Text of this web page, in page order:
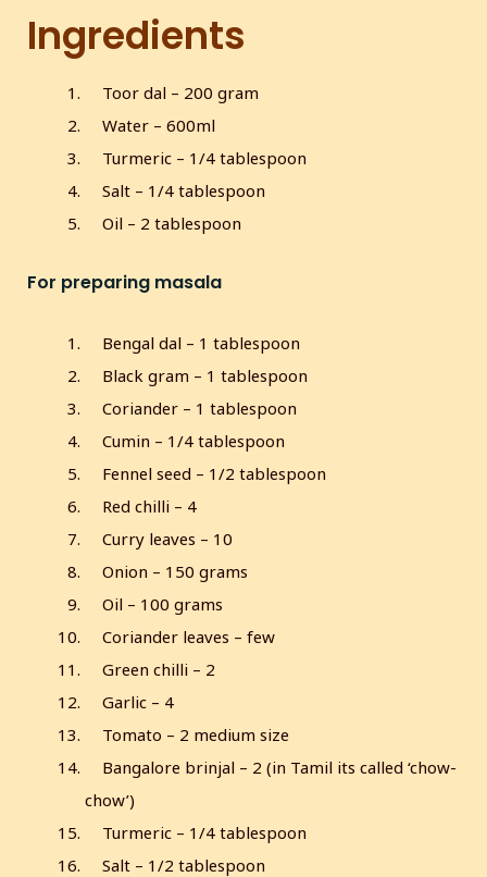
Ingredients
Toor dal – 200 gram
Water – 600ml
Turmeric – 1/4 tablespoon
Salt – 1/4 tablespoon
Oil – 2 tablespoon
For preparing masala
Bengal dal – 1 tablespoon
Black gram – 1 tablespoon
Coriander – 1 tablespoon
Cumin – 1/4 tablespoon
Fennel seed – 1/2 tablespoon
Red chilli – 4
Curry leaves – 10
Onion – 150 grams
Oil – 100 grams
Coriander leaves – few
Green chilli – 2
Garlic – 4
Tomato – 2 medium size
Bangalore brinjal – 2 (in Tamil its called ‘chow-
chow’)
Turmeric – 1/4 tablespoon
Salt – 1/2 tablespoon